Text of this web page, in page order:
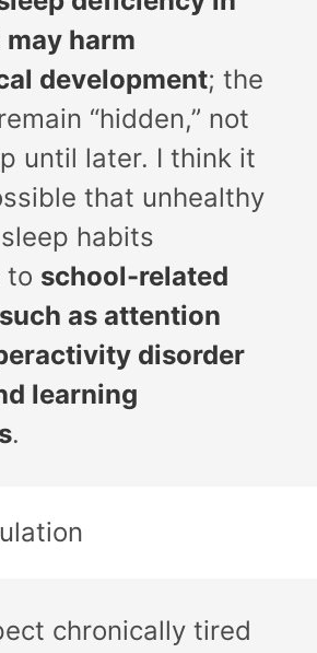
harm
development; the
“hidden,” not
until later. I think it
that unhealthy
habits
to school-related
as attention
disorder
learning
.
chronically tired